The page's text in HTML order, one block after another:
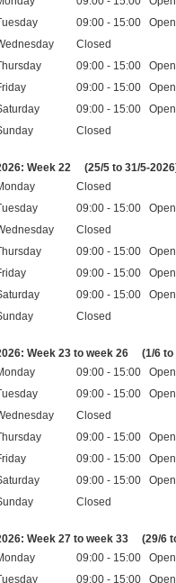
09:00 - 15:00 Open
Closed
09:00 - 15:00 Open
09:00 - 15:00 Open
09:00 - 15:00 Open
Closed
Week 22
(25/5 to 31/5-
Closed
09:00 - 15:00 Open
Closed
09:00 - 15:00 Open
09:00 - 15:00 Open
09:00 - 15:00 Open
Closed
Week 23 to week 26
(1/6 to
09:00 - 15:00 Open
09:00 - 15:00 Open
Closed
09:00 - 15:00 Open
09:00 - 15:00 Open
09:00 - 15:00 Open
Closed
Week 27 to week 33
(29/6
09:00 - 15:00 Open
09:00 - 15:00 Open